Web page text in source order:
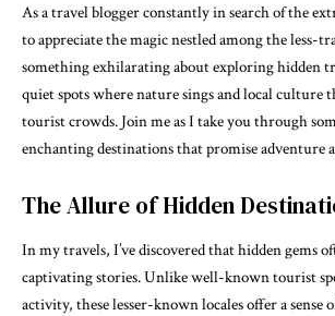
As a travel blogger constantly in search of the
to appreciate the magic nestled among the less-
something exhilarating about exploring hidden
quiet spots where nature sings and local culture
tourist crowds. Join me as I take you through
enchanting destinations that promise adventure
The Allure of Hidden
In my travels, I’ve discovered that hidden gems
captivating stories. Unlike well-known tourist
activity, these lesser-known locales offer a sense